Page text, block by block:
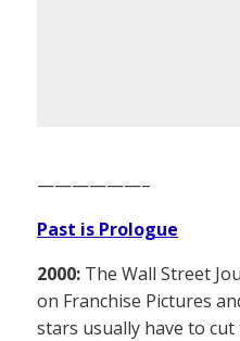
——————–
Past is Prologue
2000: The Wall Street
on Franchise Pictures
stars usually have to